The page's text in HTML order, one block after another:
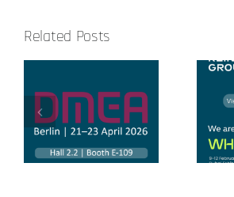
Related Posts
World Health
Expo 2026